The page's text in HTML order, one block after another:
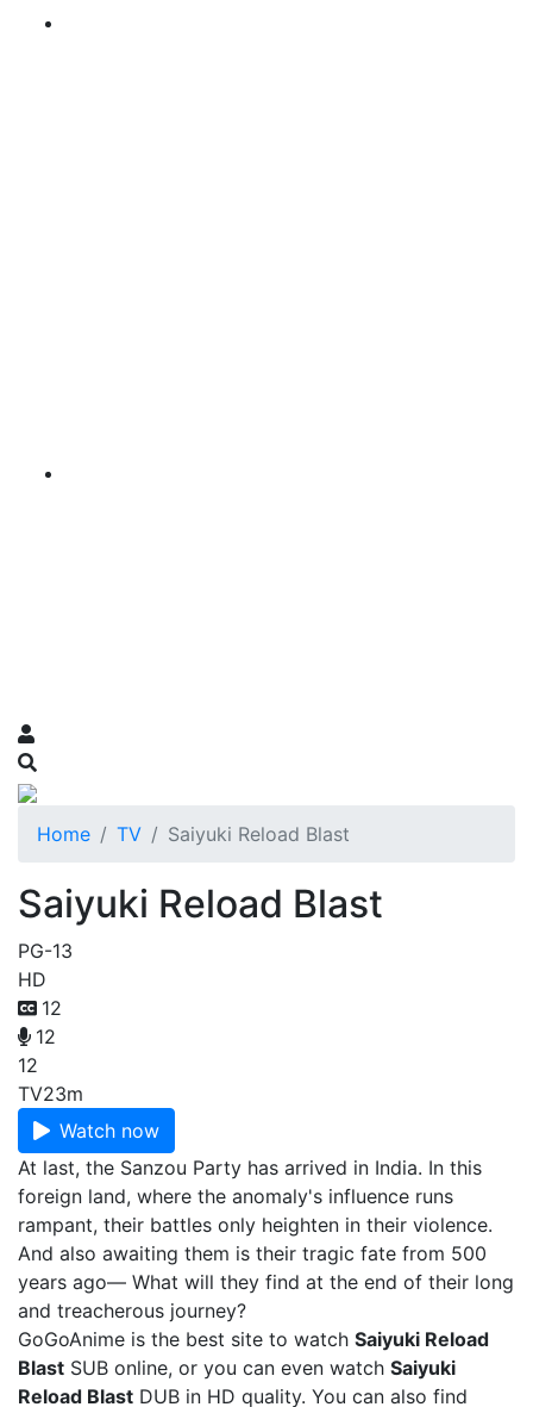
Home TV Saiyuki Reload Blast
Saiyuki Reload Blast
PG-13
HD
12
12
12
TV23m
Watch now
At last, the Sanzou Party has arrived in India. In this
foreign land, where the anomaly's influence runs
rampant, their battles only heighten in their violence.
And also awaiting them is their tragic fate from 500
years ago— What will they find at the end of their long
and treacherous journey?
GoGoAnime is the best site to watch Saiyuki Reload
Blast SUB online, or you can even watch Saiyuki
Reload Blast DUB in HD quality. You can also find